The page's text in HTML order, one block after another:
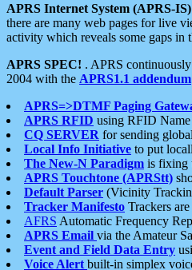
APRS Internet System (APRS-
there are many web pages for live
activity which reveals some gaps in
APRS SPEC! . APRS
2004 with the APRS1.1 addendum
APRS=>DTMF Paging
APRS RFID using RFID
CQ SERVER for sending
Local Info Initiative to put
The New-N Paradigm is fixing
APRS Touchtone (APRStt)
Default Parser (Vicinity
Tracker Manifesto Trackers
AFRS Automatic Frequency
APRS Email via the Amateur
Event and Field Data Entry
Voice Alert built-in simplex